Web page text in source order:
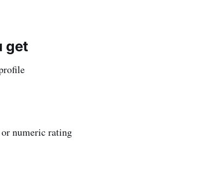
get
numeric rating